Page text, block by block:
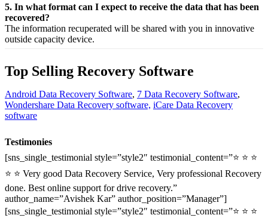
5. In what format can I expect to receive the data that has been
recovered?
The information recuperated will be shared with you in innovative
outside capacity device.
Top Selling Recovery Software
Android Data Recovery Software, 7 Data Recovery Software,
Wondershare Data Recovery software, iCare Data Recovery
software
Testimonies
[sns_single_testimonial style=”style2″ testimonial_content=”⭐ ⭐ ⭐
⭐ ⭐ Very good Data Recovery Service, Very professional Recovery
done. Best online support for drive recovery.”
author_name=”Avishek Kar” author_position=”Manager”]
[sns_single_testimonial style=”style2″ testimonial_content=”⭐ ⭐ ⭐